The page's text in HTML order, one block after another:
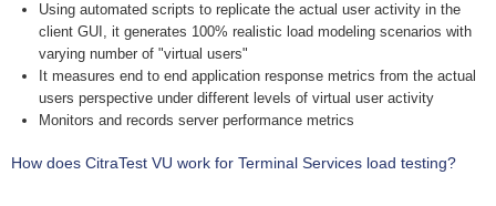
Using automated scripts to replicate the actual user activity in the
client GUI, it generates 100% realistic load modeling scenarios with
varying number of "virtual users"
It measures end to end application response metrics from the actual
users perspective under different levels of virtual user activity
Monitors and records server performance metrics
How does CitraTest VU work for Terminal Services load testing?